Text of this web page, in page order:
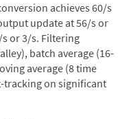
achieves 60/s
update at 56/s or
or 3/s. Filtering
batch average (16-
average (8 time
tracking on significant